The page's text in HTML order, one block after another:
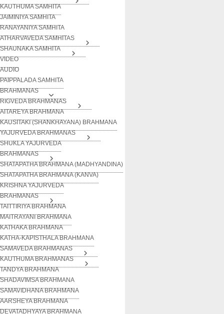
KAUTHUMA SAMHITA
JAIMINIYA SAMHITA
RANAYANIYA SAMHITA
ATHARVAVEDA SAMHITAS
SHAUNAKA SAMHITA
VIDEO
AUDIO
PAIPPALADA SAMHITA
BRAHMANAS
RIGVEDA BRAHMANAS
AITAREYA BRAHMANA
KAUSITAKI (SHANKHAYANA) BRAHMANA
YAJURVEDA BRAHMANAS
SHUKLA YAJURVEDA
BRAHMANAS
SHATAPATHA BRAHMANA (MADHYANDINA)
SHATAPATHA BRAHMANA (KANVA)
KRISHNA YAJURVEDA
BRAHMANAS
TAITTIRIYA BRAHMANA
MAITRAYANI BRAHMANA
KATHAKA BRAHMANA
KATHA-KAPISTHALA BRAHMANA
SAMAVEDA BRAHMANAS
KAUTHUMA BRAHMANAS
TANDYA BRAHMANA
SHADAVIMSA BRAHMANA
SAMAVIDHANA BRAHMANA
AARSHEYA BRAHMANA
DEVATADHYAYA BRAHMANA